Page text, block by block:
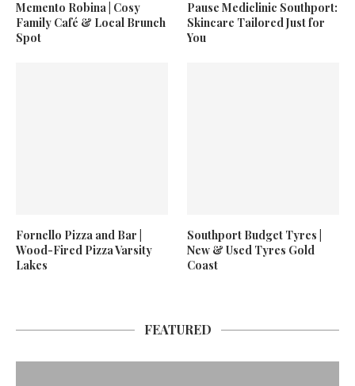
Memento Robina | Cosy
Family Café & Local Brunch
Spot
Pause Mediclinic Southport:
Skincare Tailored Just for
You
Fornello Pizza and Bar |
Wood-Fired Pizza Varsity
Lakes
Southport Budget Tyres |
New & Used Tyres Gold
Coast
FEATURED